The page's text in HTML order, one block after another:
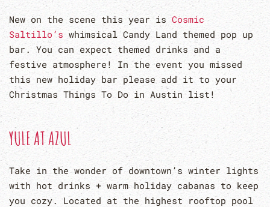
New on the scene this year is Cosmic
Saltillo’s whimsical Candy Land themed pop up
bar. You can expect themed drinks and a
festive atmosphere! In the event you missed
this new holiday bar please add it to your
Christmas Things To Do in Austin list!
YULE AT AZUL
Take in the wonder of downtown’s winter lights
with hot drinks + warm holiday cabanas to keep
you cozy. Located at the highest rooftop pool